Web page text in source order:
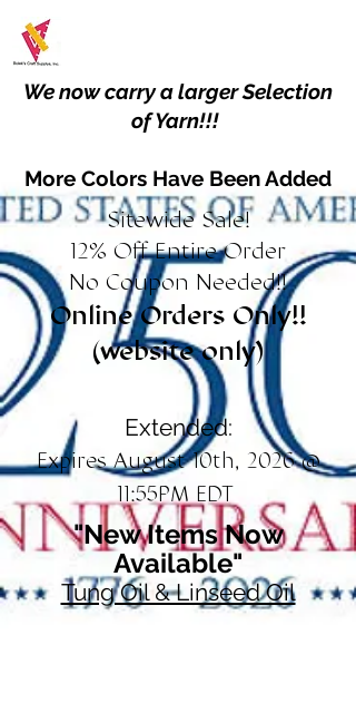
We now carry a larger Selection
of Yarn!!!
More Colors Have Been Added
Sitewide Sale!
12% Off Entire Order
No Coupon Needed!!
Online Orders Only!!
(website only)
Extended:
Expires August 10th, 2026 @
11:55PM EDT
"New Items Now
Available"
Tung Oil & Linseed Oil